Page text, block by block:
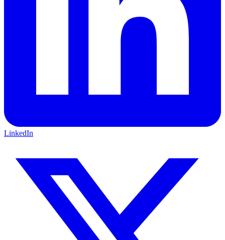
LinkedIn